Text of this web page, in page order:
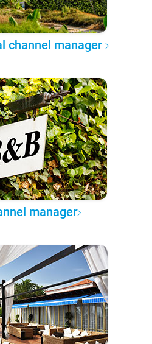
channel manager
manager